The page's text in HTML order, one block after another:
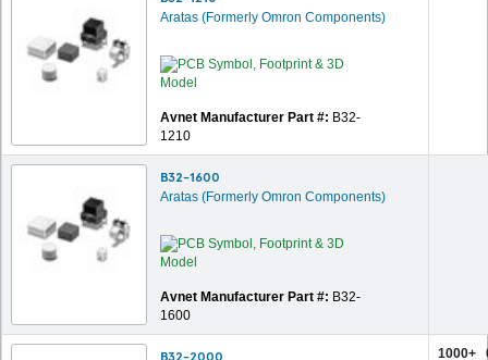
Aratas (Formerly Omron Components)
Avnet Manufacturer Part #: B32-
1210
B32-1600
Aratas (Formerly Omron Components)
Avnet Manufacturer Part #: B32-
1600
B32-2000 1000+